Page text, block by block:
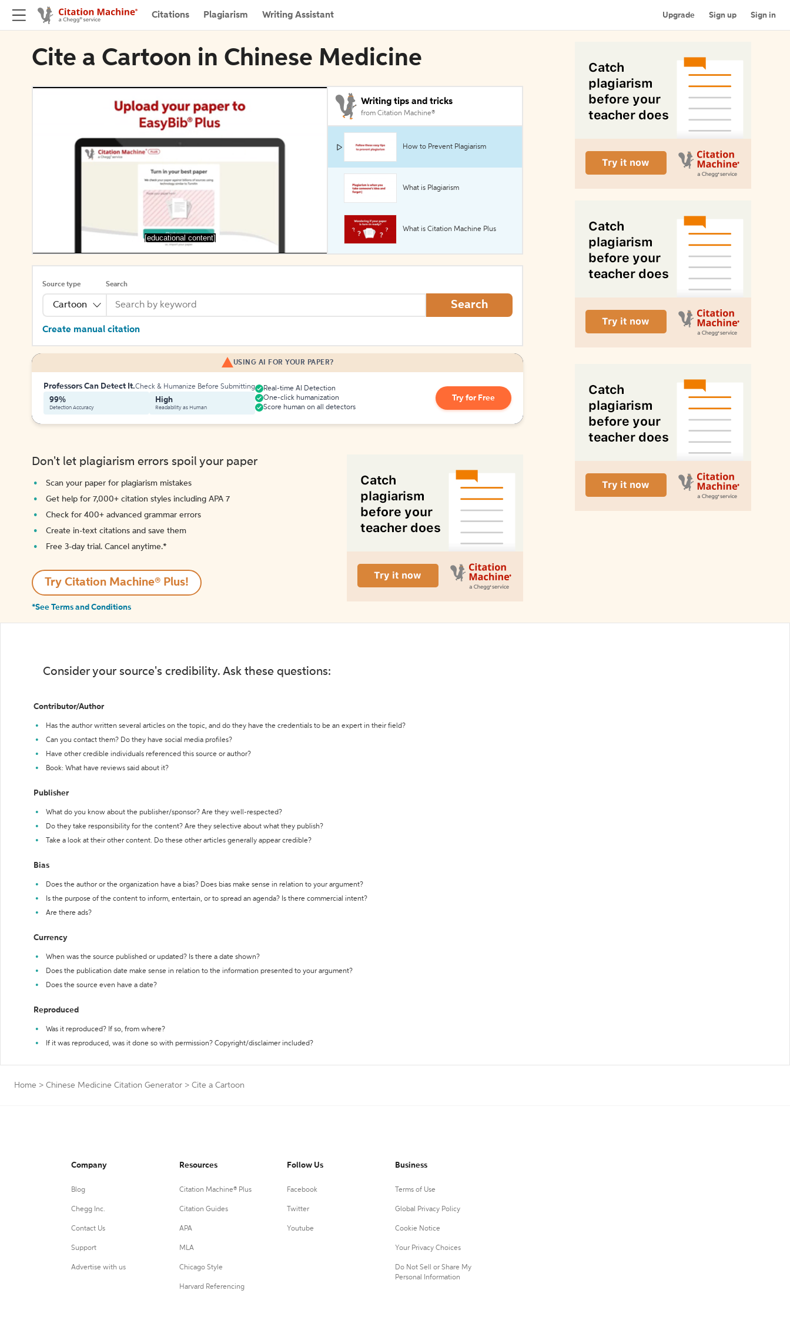
Citations Plagiarism Writing Assistant Upgrade Sign up Sign in
Cite a Cartoon in Chinese Medicine
[educational content]
Writing tips and tricks
from Citation Machine®
How to Prevent Plagiarism
What is Plagiarism
What is Citation Machine Plus
Source type
Cartoon
Search
Search
Create manual citation
USING AI FOR YOUR PAPER?
Professors Can Detect It.Check & Humanize Before Submitting
99%
Detection Accuracy
High
Readability as Human
Real-time AI Detection
One-click humanization
Score human on all detectors
Try for Free
Don't let plagiarism errors spoil your paper
Scan your paper for plagiarism mistakes
Get help for 7,000+ citation styles including APA 7
Check for 400+ advanced grammar errors
Create in-text citations and save them
Free 3-day trial. Cancel anytime.*️
Try Citation Machine® Plus!
*See Terms and Conditions
Consider your source's credibility. Ask these questions:
Contributor/Author
Has the author written several articles on the topic, and do they have the credentials to be an expert in their field?
Can you contact them? Do they have social media profiles?
Have other credible individuals referenced this source or author?
Book: What have reviews said about it?
Publisher
What do you know about the publisher/sponsor? Are they well-respected?
Do they take responsibility for the content? Are they selective about what they publish?
Take a look at their other content. Do these other articles generally appear credible?
Bias
Does the author or the organization have a bias? Does bias make sense in relation to your argument?
Is the purpose of the content to inform, entertain, or to spread an agenda? Is there commercial intent?
Are there ads?
Currency
When was the source published or updated? Is there a date shown?
Does the publication date make sense in relation to the information presented to your argument?
Does the source even have a date?
Reproduced
Was it reproduced? If so, from where?
If it was reproduced, was it done so with permission? Copyright/disclaimer included?
Home > Chinese Medicine Citation Generator > Cite a Cartoon
Company
Blog
Chegg Inc.
Contact Us
Support
Advertise with us
Resources
Citation Machine® Plus
Citation Guides
APA
MLA
Chicago Style
Harvard Referencing
Follow Us
Facebook
Twitter
Youtube
Business
Terms of Use
Global Privacy Policy
Cookie Notice
Your Privacy Choices
Do Not Sell or Share My
Personal Information